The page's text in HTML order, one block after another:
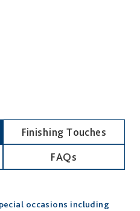
Finishing Touches
FAQs
occasions including